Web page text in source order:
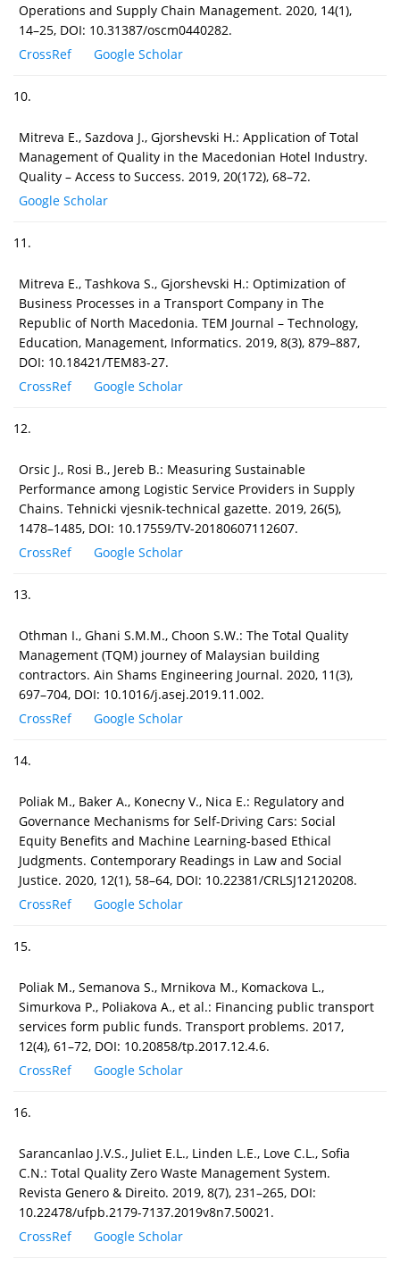
Operations and Supply Chain Management. 2020, 14(1),
14–25, DOI: 10.31387/oscm0440282.
CrossRef
Google Scholar
10.
Mitreva E., Sazdova J., Gjorshevski H.: Application of Total
Management of Quality in the Macedonian Hotel Industry.
Quality – Access to Success. 2019, 20(172), 68–72.
Google Scholar
11.
Mitreva E., Tashkova S., Gjorshevski H.: Optimization of
Business Processes in a Transport Company in The
Republic of North Macedonia. TEM Journal – Technology,
Education, Management, Informatics. 2019, 8(3), 879–887,
DOI: 10.18421/TEM83-27.
CrossRef
Google Scholar
12.
Orsic J., Rosi B., Jereb B.: Measuring Sustainable
Performance among Logistic Service Providers in Supply
Chains. Tehnicki vjesnik-technical gazette. 2019, 26(5),
1478–1485, DOI: 10.17559/TV-20180607112607.
CrossRef
Google Scholar
13.
Othman I., Ghani S.M.M., Choon S.W.: The Total Quality
Management (TQM) journey of Malaysian building
contractors. Ain Shams Engineering Journal. 2020, 11(3),
697–704, DOI: 10.1016/j.asej.2019.11.002.
CrossRef
Google Scholar
14.
Poliak M., Baker A., Konecny V., Nica E.: Regulatory and
Governance Mechanisms for Self-Driving Cars: Social
Equity Benefits and Machine Learning-based Ethical
Judgments. Contemporary Readings in Law and Social
Justice. 2020, 12(1), 58–64, DOI: 10.22381/CRLSJ12120208.
CrossRef
Google Scholar
15.
Poliak M., Semanova S., Mrnikova M., Komackova L.,
Simurkova P., Poliakova A., et al.: Financing public transport
services form public funds. Transport problems. 2017,
12(4), 61–72, DOI: 10.20858/tp.2017.12.4.6.
CrossRef
Google Scholar
16.
Sarancanlao J.V.S., Juliet E.L., Linden L.E., Love C.L., Sofia
C.N.: Total Quality Zero Waste Management System.
Revista Genero & Direito. 2019, 8(7), 231–265, DOI:
10.22478/ufpb.2179-7137.2019v8n7.50021.
CrossRef
Google Scholar